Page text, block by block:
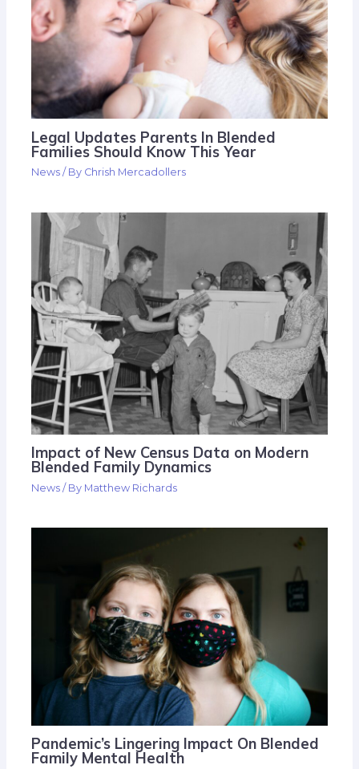
Legal Updates Parents In Blended
Families Should Know This Year
News / By Chrish Mercadollers
Impact of New Census Data on Modern
Blended Family Dynamics
News / By Matthew Richards
Pandemic’s Lingering Impact On Blended
Family Mental Health